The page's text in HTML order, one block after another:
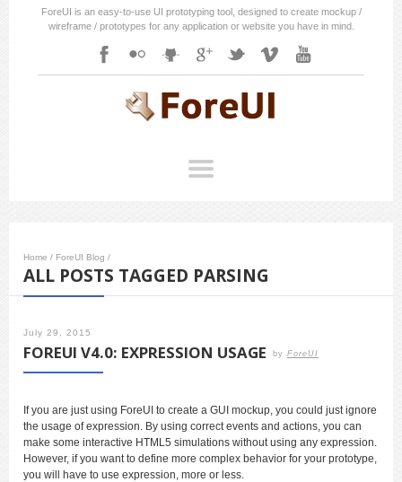
ForeUI is an easy-to-use UI prototyping tool, designed to create mockup /
wireframe / prototypes for any application or website you have in mind.
Home / ForeUI Blog /
ALL POSTS TAGGED PARSING
July 29, 2015
FOREUI V4.0: EXPRESSION USAGE by ForeUI
If you are just using ForeUI to create a GUI mockup, you could just ignore
the usage of expression. By using correct events and actions, you can
make some interactive HTML5 simulations without using any expression.
However, if you want to define more complex behavior for your prototype,
you will have to use expression, more or less.